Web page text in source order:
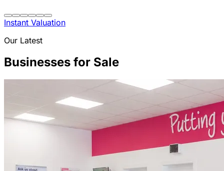
Instant Valuation
Our Latest
Businesses for Sale